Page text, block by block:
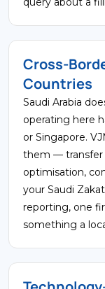
Cross-
Countries
Saudi Arabia
operating here
or Singapore.
them — transfer
optimisation,
your Saudi
reporting, one
something a